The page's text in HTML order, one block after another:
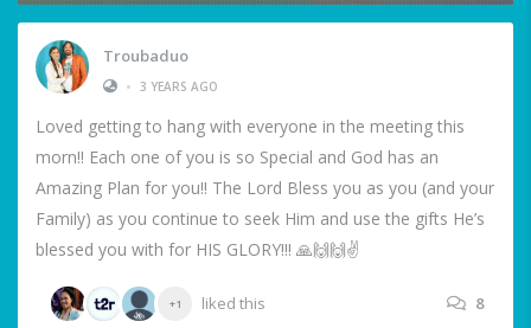
Troubaduo
• 3 YEARS AGO
Loved getting to hang with everyone in the meeting this
morn!! Each one of you is so Special and God has an
Amazing Plan for you!! The Lord Bless you as you (and your
Family) as you continue to seek Him and use the gifts He’s
blessed you with for HIS GLORY!!! 🙏🙌🙌✌️
+1 liked this 8